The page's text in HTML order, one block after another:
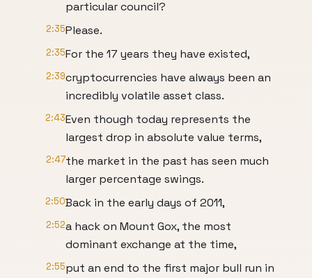
particular council?
2:35Please.
2:35For the 17 years they have existed,
2:39cryptocurrencies have always been an
incredibly volatile asset class.
2:43Even though today represents the
largest drop in absolute value terms,
2:47the market in the past has seen much
larger percentage swings.
2:50Back in the early days of 2011,
2:52a hack on Mount Gox, the most
dominant exchange at the time,
2:55put an end to the first major bull run in